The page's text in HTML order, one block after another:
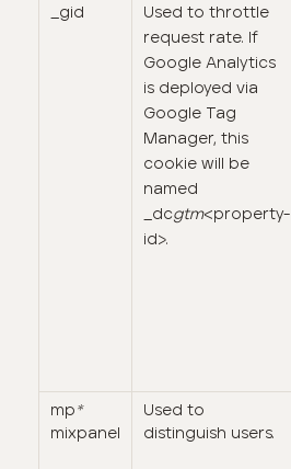
_gid
Used to throttle
request rate. If
Google Analytics
is deployed via
Google Tag
Manager, this
cookie will be
named
_dcgtm<property-
id>.
mp*
mixpanel
Used to
distinguish users.